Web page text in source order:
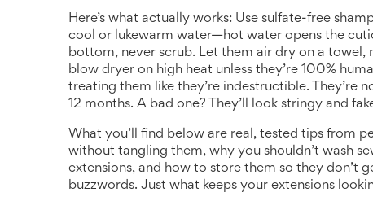
Here’s what actually works: Use sulfate-free
cool or lukewarm water—hot water opens the
bottom, never scrub. Let them air dry on a towel,
blow dryer on high heat unless they’re 100%
treating them like they’re indestructible. They’re
12 months. A bad one? They’ll look stringy and
What you’ll find below are real, tested tips from
without tangling them, why you shouldn’t wash
extensions, and how to store them so they don’t
buzzwords. Just what keeps your extensions